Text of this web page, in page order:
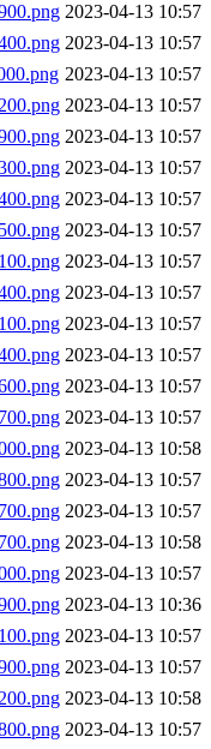
2023-04-13 10:57
2023-04-13 10:57
2023-04-13 10:57
2023-04-13 10:57
2023-04-13 10:57
2023-04-13 10:57
2023-04-13 10:57
2023-04-13 10:57
2023-04-13 10:57
2023-04-13 10:57
2023-04-13 10:57
2023-04-13 10:57
2023-04-13 10:57
2023-04-13 10:57
2023-04-13 10:58
2023-04-13 10:57
2023-04-13 10:57
2023-04-13 10:58
2023-04-13 10:57
2023-04-13 10:36
2023-04-13 10:57
2023-04-13 10:57
2023-04-13 10:58
2023-04-13 10:57